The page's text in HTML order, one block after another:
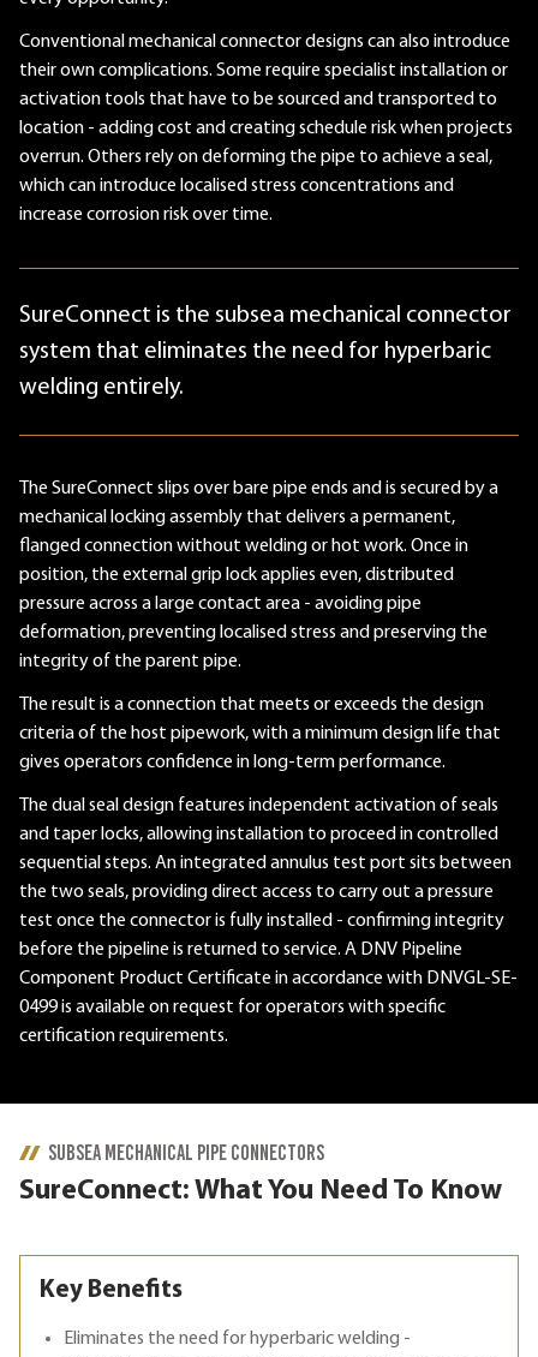
Conventional mechanical connector designs can also introduce
their own complications. Some require specialist installation or
activation tools that have to be sourced and transported to
location - adding cost and creating schedule risk when projects
overrun. Others rely on deforming the pipe to achieve a seal,
which can introduce localised stress concentrations and
increase corrosion risk over time.
SureConnect is the subsea mechanical connector
system that eliminates the need for hyperbaric
welding entirely.
The SureConnect slips over bare pipe ends and is secured by a
mechanical locking assembly that delivers a permanent,
flanged connection without welding or hot work. Once in
position, the external grip lock applies even, distributed
pressure across a large contact area - avoiding pipe
deformation, preventing localised stress and preserving the
integrity of the parent pipe.
The result is a connection that meets or exceeds the design
criteria of the host pipework, with a minimum design life that
gives operators confidence in long-term performance.
The dual seal design features independent activation of seals
and taper locks, allowing installation to proceed in controlled
sequential steps. An integrated annulus test port sits between
the two seals, providing direct access to carry out a pressure
test once the connector is fully installed - confirming integrity
before the pipeline is returned to service. A DNV Pipeline
Component Product Certificate in accordance with DNVGL-SE-
0499 is available on request for operators with specific
certification requirements.
SUBSEA MECHANICAL PIPE CONNECTORS
SureConnect: What You Need To Know
Key Benefits
Eliminates the need for hyperbaric welding -